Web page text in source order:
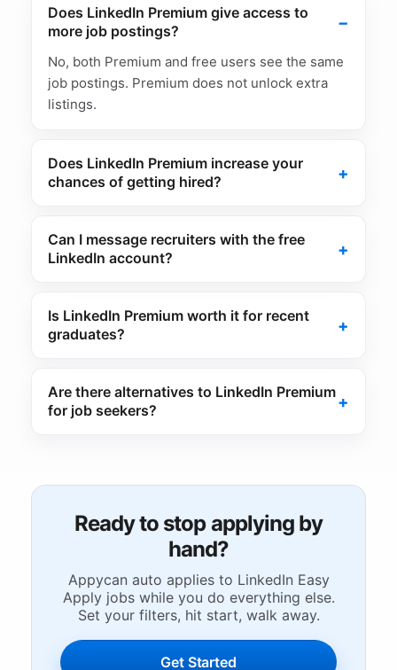
Does LinkedIn Premium give access to
more job postings?
No, both Premium and free users see the same
job postings. Premium does not unlock extra
listings.
Does LinkedIn Premium increase your
chances of getting hired?
Can I message recruiters with the free
LinkedIn account?
Is LinkedIn Premium worth it for recent
graduates?
Are there alternatives to LinkedIn Premium
for job seekers?
Ready to stop applying by
hand?
Appycan auto applies to LinkedIn Easy
Apply jobs while you do everything else.
Set your filters, hit start, walk away.
Get Started